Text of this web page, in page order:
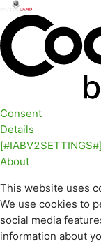
Consent
Details
[#IABV2SETTINGS#]
About
This website uses
We use cookies to
social media
information about